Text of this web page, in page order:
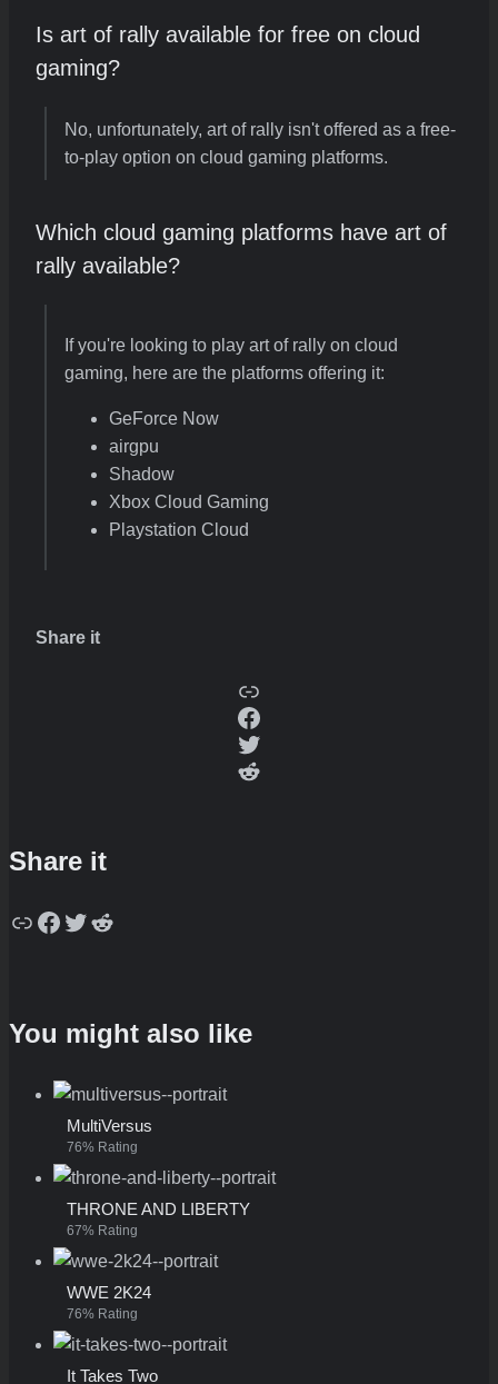
Is art of rally available for free on cloud
gaming?
No, unfortunately, art of rally isn't offered as a free-
to-play option on cloud gaming platforms.
Which cloud gaming platforms have art of
rally available?
If you're looking to play art of rally on cloud
gaming, here are the platforms offering it:
GeForce Now
airgpu
Shadow
Xbox Cloud Gaming
Playstation Cloud
Share it
Copy
Facebook
Twitter
Reddit
Share it
Copy
Facebook
Twitter
Reddit
You might also like
MultiVersus
76% Rating
THRONE AND LIBERTY
67% Rating
WWE 2K24
76% Rating
It Takes Two